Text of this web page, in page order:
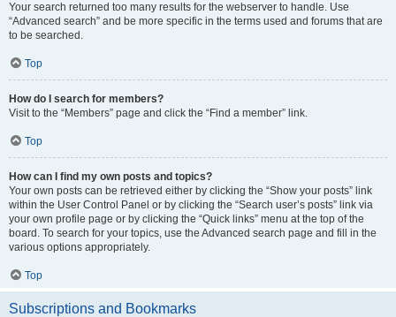
Your search returned too many results for the webserver to handle. Use
“Advanced search” and be more specific in the terms used and forums that are
to be searched.
Top
How do I search for members?
Visit to the “Members” page and click the “Find a member” link.
Top
How can I find my own posts and topics?
Your own posts can be retrieved either by clicking the “Show your posts” link
within the User Control Panel or by clicking the “Search user’s posts” link via
your own profile page or by clicking the “Quick links” menu at the top of the
board. To search for your topics, use the Advanced search page and fill in the
various options appropriately.
Top
Subscriptions and Bookmarks